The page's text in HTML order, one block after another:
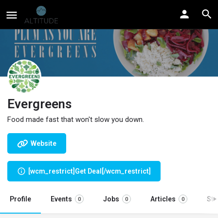
Evergreens
Food made fast that won't slow you down.
Website
[wcm_restrict]Get Deal[/wcm_restrict]
Profile Events 0 Jobs 0 Articles 0